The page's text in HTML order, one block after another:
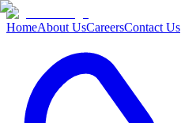
HomeAbout UsCareersContact Us